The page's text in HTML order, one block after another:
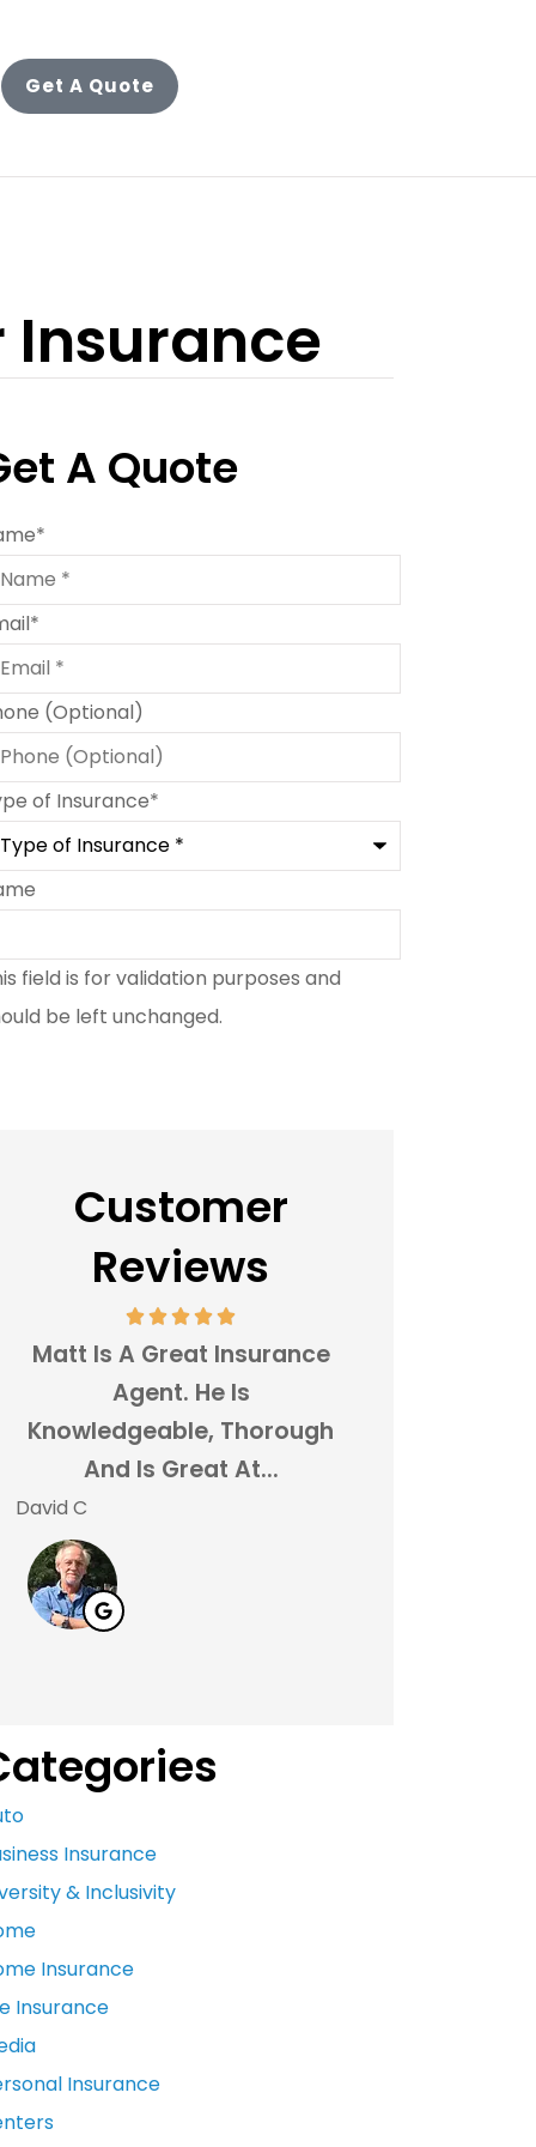
Get A Quote
Insurance
A Quote
*
*
(Optional)
of Insurance*
field is for validation purposes and
be left unchanged.
Customer
Reviews
Matt Is A Great Insurance
Agent. He Is
Knowledgeable, Thorough
And Is Great At...
David C
Insurance
& Inclusivity
Insurance
Insurance
Insurance